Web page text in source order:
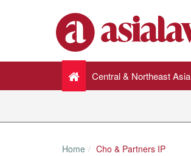
Central & Northeast Asia
Home Cho & Partners IP